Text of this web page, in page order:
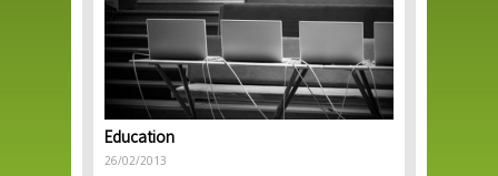
Education
26/02/2013